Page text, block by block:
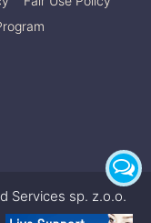
Services sp. z.o.o.